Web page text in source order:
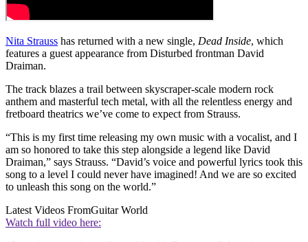
Nita Strauss has returned with a new single, Dead Inside, which
features a guest appearance from Disturbed frontman David
Draiman.
The track blazes a trail between skyscraper-scale modern rock
anthem and masterful tech metal, with all the relentless energy and
fretboard theatrics we’ve come to expect from Strauss.
“This is my first time releasing my own music with a vocalist, and I
am so honored to take this step alongside a legend like David
Draiman,” says Strauss. “David’s voice and powerful lyrics took this
song to a level I could never have imagined! And we are so excited
to unleash this song on the world.”
Latest Videos FromGuitar World
Watch full video here: